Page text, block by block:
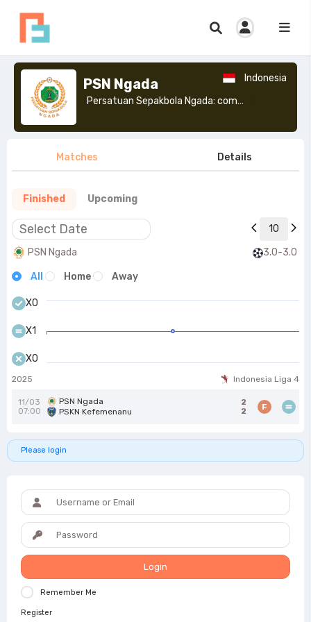
PSN Ngada
Persatuan Sepakbola Ngada: commonly known as PSN Ngada, is an Indonesian football club based in Bajawa, Ngada, East Nusa Tenggara.>
Indonesia
Matches Details
Finished Upcoming
10
PSN Ngada
3.0-3.0
All Home Away
X0
X1
X0
2025 Indonesia Liga 4
11/03
07:00
PSN Ngada
PSKN Kefemenanu
2
2
F
Please login
Login
Remember Me
Register